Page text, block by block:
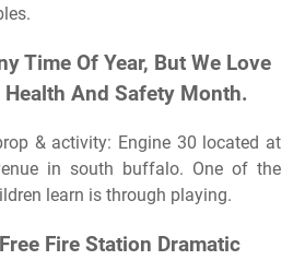
Time Of Year, But We Love
And Safety Month.
& activity: Engine 30 located at
in south buffalo. One of the
learn is through playing.
Fire Station Dramatic